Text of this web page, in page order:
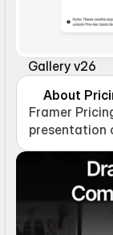
Gallery v26
About
Framer
presentation